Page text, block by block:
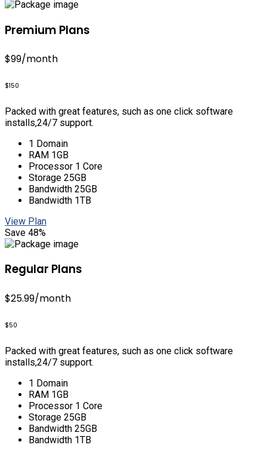
Premium Plans
$99/month
$150
Packed with great features, such as one click software
installs,24/7 support.
1 Domain
RAM 1GB
Processor 1 Core
Storage 25GB
Bandwidth 25GB
Bandwidth 1TB
View Plan
Save 48%
Regular Plans
$25.99/month
$50
Packed with great features, such as one click software
installs,24/7 support.
1 Domain
RAM 1GB
Processor 1 Core
Storage 25GB
Bandwidth 25GB
Bandwidth 1TB